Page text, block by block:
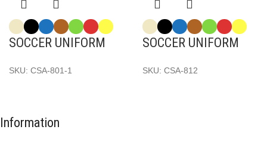
SOCCER UNIFORM
SKU: CSA-801-1
SOCCER UNIFORM
SKU: CSA-812
Information